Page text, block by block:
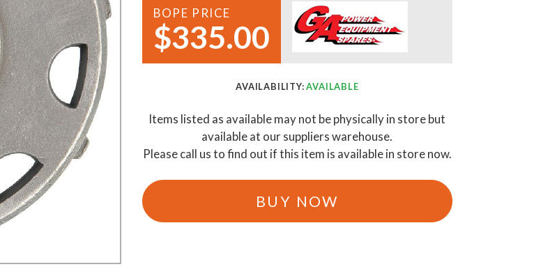
Demo Saws
Ride On Mowers
Robotic Lawn Mowers
Pole Saws
Batteries & Chargers
BOPE PRICE
$335.00
AVAILABILITY:AVAILABLE
Items listed as available may not be physically in store but
available at our suppliers warehouse.
Please call us to find out if this item is available in store now.
BUY NOW